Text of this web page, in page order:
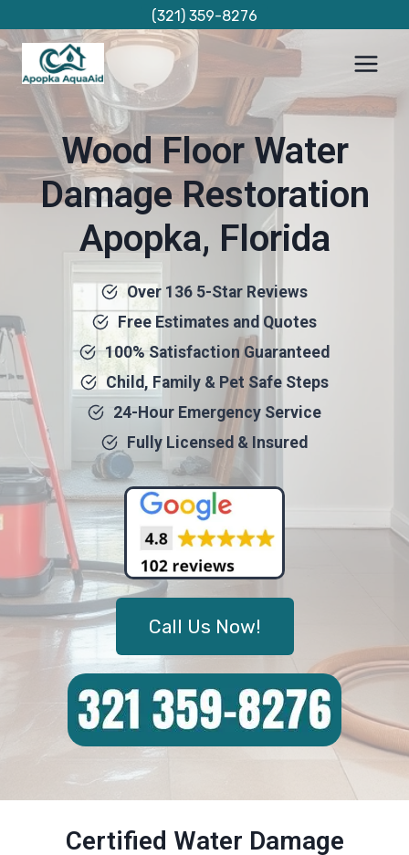
to
content
(321) 359-8276
Wood Floor Water
Damage Restoration
Apopka, Florida
Over 136 5-Star Reviews
Free Estimates and Quotes
100% Satisfaction Guaranteed
Child, Family & Pet Safe Steps
24-Hour Emergency Service
Fully Licensed & Insured
Call Us Now!
Certified Water Damage